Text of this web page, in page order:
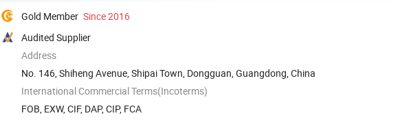
Gold Member Since 2016
Audited Supplier
Address
No. 146, Shiheng Avenue, Shipai Town, Dongguan, Guangdong, China
International Commercial Terms(Incoterms)
FOB, EXW, CIF, DAP, CIP, FCA